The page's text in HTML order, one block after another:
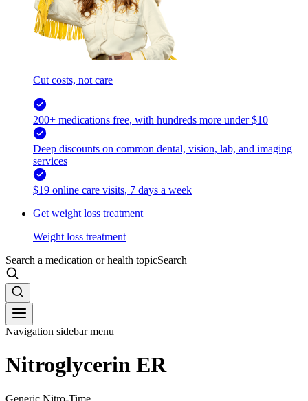
Cut costs, not care
200+ medications free, with hundreds more under $10
Deep discounts on common dental, vision, lab, and imaging
services
$19 online care visits, 7 days a week
Get weight loss treatment
Weight loss treatment
Search a medication or health topicSearch
Navigation sidebar menu
Nitroglycerin ER
Generic Nitro-Time